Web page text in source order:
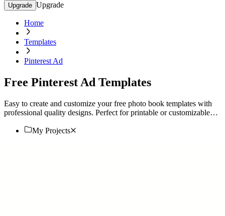
Upgrade Upgrade
Home
Templates
Pinterest Ad
Free Pinterest Ad Templates
Easy to create and customize your free photo book templates with
professional quality designs. Perfect for printable or customizable
My Projects